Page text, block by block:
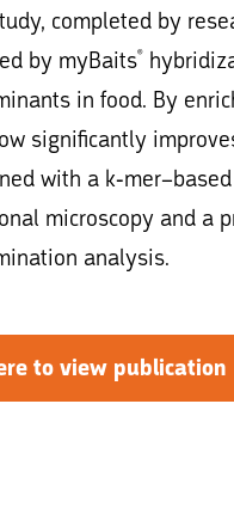
completed by
by myBaits®
in food. By
significantly
with a k-
microscopy and a
analysis.
to view publication